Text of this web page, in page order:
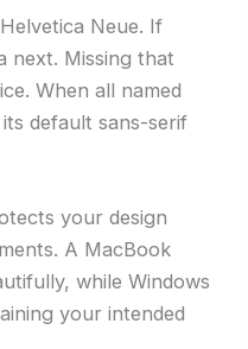
Neue. If
next. Missing that
When all named
default sans-serif
your design
A MacBook
while Windows
your intended